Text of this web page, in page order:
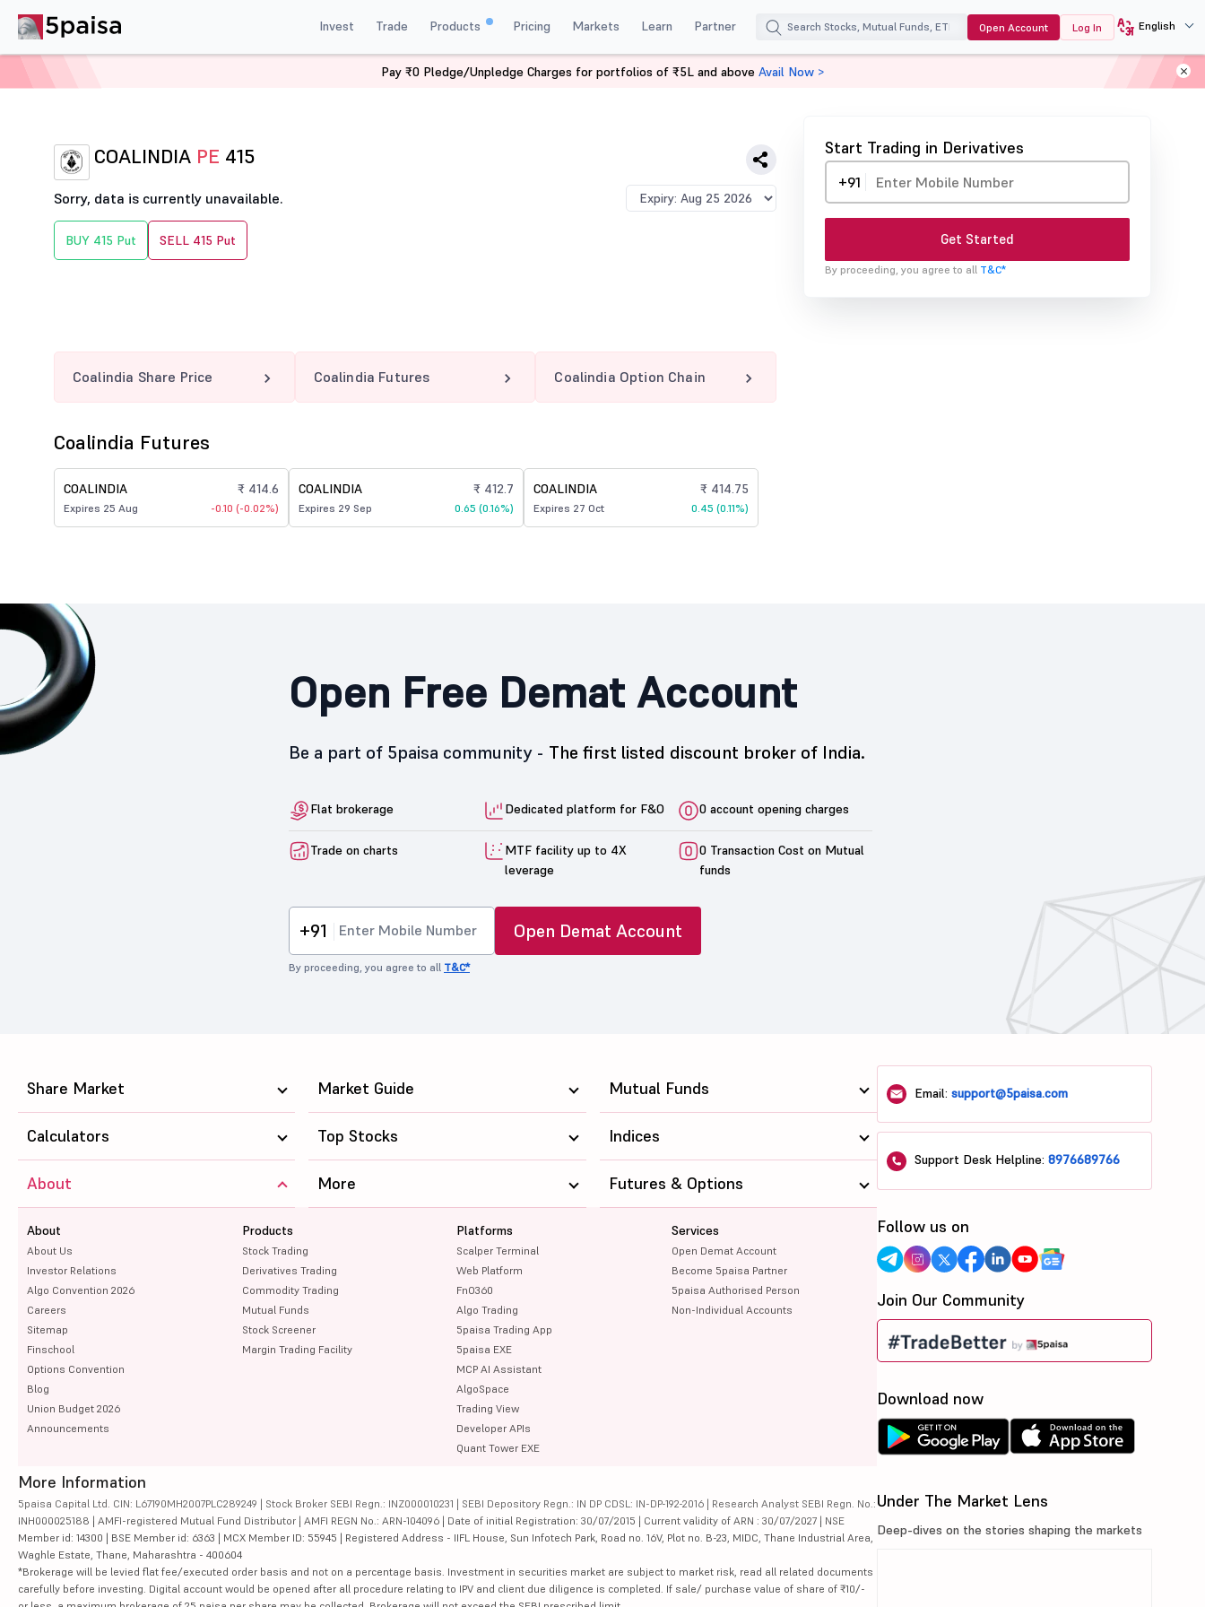
Invest Trade Products Pricing Markets Learn Partner Open Account Log In English
COALINDIA 415 PE
COALINDIA PE 415
Sorry, data is currently unavailable.
BUY 415 Put SELL 415 Put
Start Trading in Derivatives
+91
Get Started
By proceeding, you agree to all T&C*
Coalindia Share Price Coalindia Futures Coalindia Option Chain
Coalindia Futures
COALINDIA
Expires 25 Aug
₹ 414.6
-0.10 (-0.02%)
COALINDIA
Expires 29 Sep
₹ 412.7
0.65 (0.16%)
COALINDIA
Expires 27 Oct
₹ 414.75
0.45 (0.11%)
Open Free Demat Account
Be a part of 5paisa community - The first listed discount broker of India.
Flat brokerage Dedicated platform for F&O 0 account opening charges
Trade on charts
MTF facility up to 4X
leverage
0 Transaction Cost on Mutual
funds
+91 Open Demat Account
By proceeding, you agree to all T&C*
Pay ₹0 Pledge/Unpledge Charges for portfolios of ₹5L and above Avail Now >
Share Market Market Guide Mutual Funds
Calculators Top Stocks Indices
About
About
About Us
Investor Relations
Algo Convention 2026
Careers
Sitemap
Finschool
Options Convention
Blog
Union Budget 2026
Announcements
Products
Stock Trading
Derivatives Trading
Commodity Trading
Mutual Funds
Stock Screener
Margin Trading Facility
Platforms
Scalper Terminal
Web Platform
FnO360
Algo Trading
5paisa Trading App
5paisa EXE
MCP AI Assistant
AlgoSpace
Trading View
Developer APIs
Quant Tower EXE
Services
Open Demat Account
Become 5paisa Partner
5paisa Authorised Person
Non-Individual Accounts
More Futures & Options
More Information
5paisa Capital Ltd. CIN: L67190MH2007PLC289249 | Stock Broker SEBI Regn.: INZ000010231 | SEBI Depository Regn.: IN DP CDSL: IN-DP-192-2016 | Research Analyst SEBI Regn. No.:
INH000025188 | AMFI-registered Mutual Fund Distributor | AMFI REGN No.: ARN-104096 | Date of initial Registration: 30/07/2015 | Current validity of ARN : 30/07/2027 | NSE
Member id: 14300 | BSE Member id: 6363 | MCX Member ID: 55945 | Registered Address - IIFL House, Sun Infotech Park, Road no. 16V, Plot no. B-23, MIDC, Thane Industrial Area,
Waghle Estate, Thane, Maharashtra - 400604
*Brokerage will be levied flat fee/executed order basis and not on a percentage basis. Investment in securities market are subject to market risk, read all related documents
carefully before investing. Digital account would be opened after all procedure relating to IPV and client due diligence is completed. If sale/ purchase value of share of ₹10/-
Email:support@5paisa.com
Support Desk Helpline:8976689766
Follow us on
Join Our Community
Download now
Under The Market Lens
Deep-dives on the stories shaping the markets